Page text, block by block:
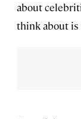
about
think about is